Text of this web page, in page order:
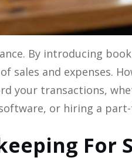
By introducing
sales and expenses.
your transactions,
or hiring a
For